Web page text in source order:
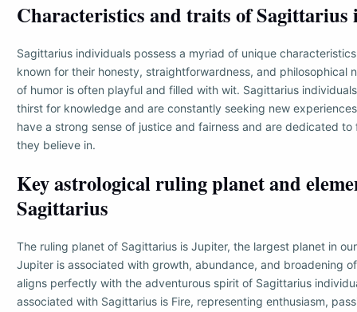
Characteristics and traits of
Sagittarius individuals possess a myriad of unique
known for their honesty, straightforwardness, and philosophical
of humor is often playful and filled with wit. Sagittarius
thirst for knowledge and are constantly seeking new
have a strong sense of justice and fairness and are dedicated
they believe in.
Key astrological ruling planet and
Sagittarius
The ruling planet of Sagittarius is Jupiter, the largest planet in
Jupiter is associated with growth, abundance, and broadening
aligns perfectly with the adventurous spirit of Sagittarius
associated with Sagittarius is Fire, representing enthusiasm,